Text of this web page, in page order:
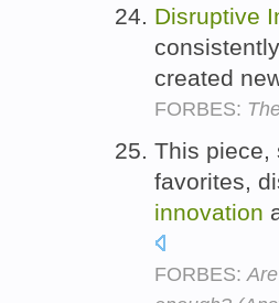
Disruptive
created
FORBES:
This piece,
favorites,
innovation
FORBES: